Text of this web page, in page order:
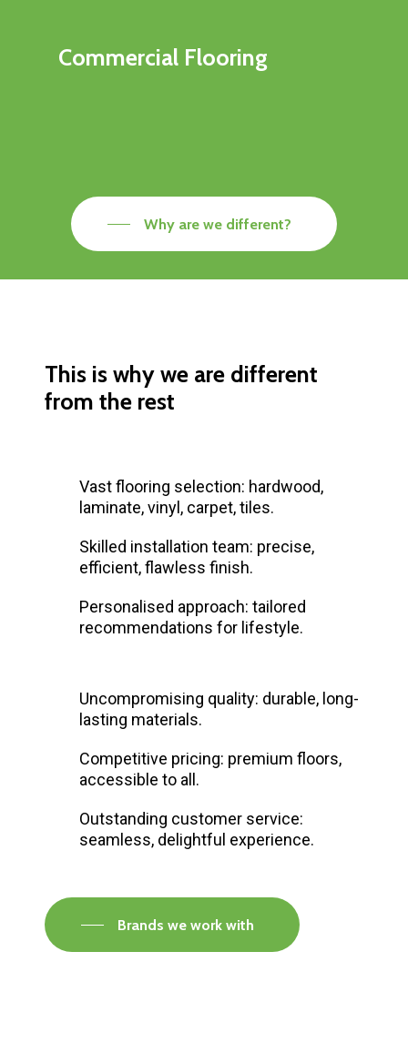
Commercial Flooring
Why are we different?
This is why we are different
from the rest
Vast flooring selection: hardwood,
laminate, vinyl, carpet, tiles.
Skilled installation team: precise,
efficient, flawless finish.
Personalised approach: tailored
recommendations for lifestyle.
Uncompromising quality: durable, long-
lasting materials.
Competitive pricing: premium floors,
accessible to all.
Outstanding customer service:
seamless, delightful experience.
Brands we work with